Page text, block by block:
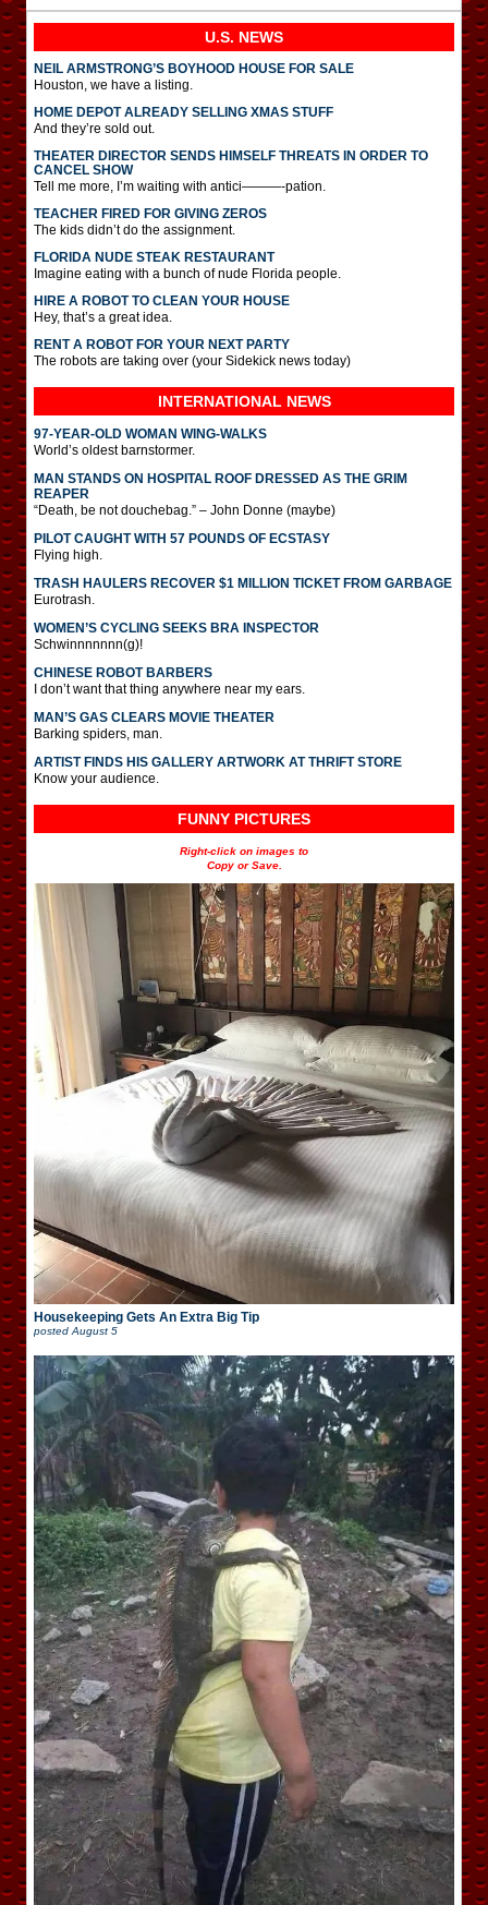
U.S. NEWS
NEIL ARMSTRONG’S BOYHOOD HOUSE FOR SALE
Houston, we have a listing.
HOME DEPOT ALREADY SELLING XMAS STUFF
And they’re sold out.
THEATER DIRECTOR SENDS HIMSELF THREATS IN ORDER TO
CANCEL SHOW
Tell me more, I’m waiting with antici———-pation.
TEACHER FIRED FOR GIVING ZEROS
The kids didn’t do the assignment.
FLORIDA NUDE STEAK RESTAURANT
Imagine eating with a bunch of nude Florida people.
HIRE A ROBOT TO CLEAN YOUR HOUSE
Hey, that’s a great idea.
RENT A ROBOT FOR YOUR NEXT PARTY
The robots are taking over (your Sidekick news today)
INTERNATIONAL NEWS
97-YEAR-OLD WOMAN WING-WALKS
World’s oldest barnstormer.
MAN STANDS ON HOSPITAL ROOF DRESSED AS THE GRIM
REAPER
“Death, be not douchebag.” – John Donne (maybe)
PILOT CAUGHT WITH 57 POUNDS OF ECSTASY
Flying high.
TRASH HAULERS RECOVER $1 MILLION TICKET FROM GARBAGE
Eurotrash.
WOMEN’S CYCLING SEEKS BRA INSPECTOR
Schwinnnnnnn(g)!
CHINESE ROBOT BARBERS
I don’t want that thing anywhere near my ears.
MAN’S GAS CLEARS MOVIE THEATER
Barking spiders, man.
ARTIST FINDS HIS GALLERY ARTWORK AT THRIFT STORE
Know your audience.
FUNNY PICTURES
Right-click on images to
Copy or Save.
Housekeeping Gets An Extra Big Tip
posted August 5